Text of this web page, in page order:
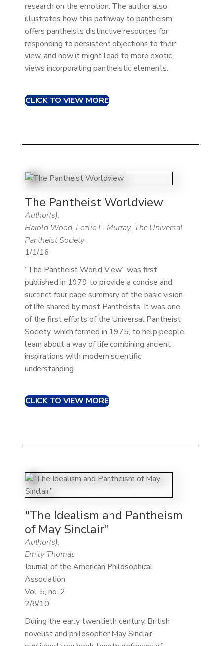
research on the emotion. The author also
illustrates how this pathway to pantheism
offers pantheists distinctive resources for
responding to persistent objections to their
view, and how it might lead to more exotic
views incorporating pantheistic elements.
CLICK TO VIEW MORE
The Pantheist Worldview
Author(s):
Harold Wood, Lezlie L. Murray, The Universal
Pantheist Society
1/1/16
“The Pantheist World View” was first
published in 1979 to provide a concise and
succinct four page summary of the basic vision
of life shared by most Pantheists. It was one
of the first efforts of the Universal Pantheist
Society, which formed in 1975, to help people
learn about a way of life combining ancient
inspirations with modern scientific
understanding.
CLICK TO VIEW MORE
"The Idealism and Pantheism
of May Sinclair"
Author(s):
Emily Thomas
Journal of the American Philosophical
Association
Vol. 5, no. 2
2/8/10
During the early twentieth century, British
novelist and philosopher May Sinclair